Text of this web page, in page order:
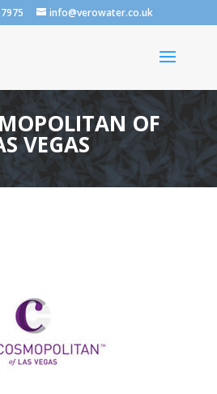
info@verowater.co.uk
OF
VEGAS